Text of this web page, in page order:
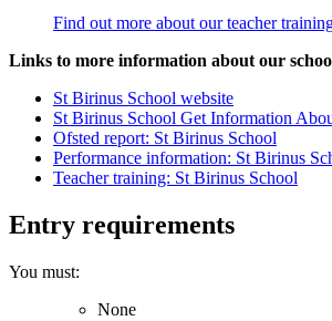
Find out more about our teacher
Links to more information about our
St Birinus School website
St Birinus School Get Information
Ofsted report: St Birinus School
Performance information: St Birinus
Teacher training: St Birinus School
Entry requirements
You must:
None